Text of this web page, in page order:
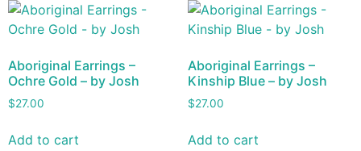
Aboriginal Earrings –
Ochre Gold – by Josh
$27.00
Add to cart
Aboriginal Earrings –
Kinship Blue – by Josh
$27.00
Add to cart